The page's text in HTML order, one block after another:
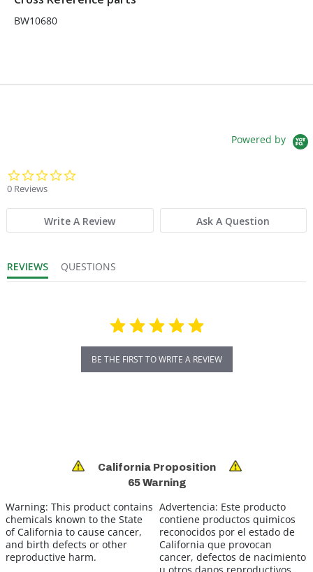
BW10680
Powered by
0 Reviews
Write A Review Ask A Question
REVIEWS QUESTIONS
BE THE FIRST TO WRITE A REVIEW
California Proposition
65 Warning
Warning: This product contains
chemicals known to the State
of California to cause cancer,
and birth defects or other
reproductive harm.
Advertencia: Este producto
contiene productos quimicos
reconocidos por el estado de
California que provocan
cancer, defectos de nacimiento